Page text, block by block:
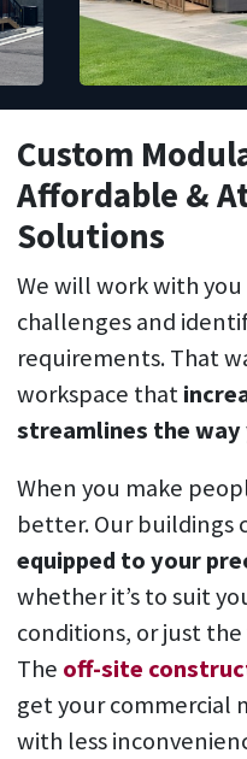
Custom
Affordable &
Solutions
We will work with
challenges and
requirements. That
workspace that
streamlines the
When you make
better. Our buildings
equipped to your
whether it’s to suit
conditions, or just
The off-site
get your commercial
with less